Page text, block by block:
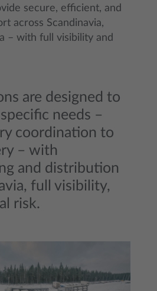
secure, efficient, and
across Scandinavia,
– with full visibility and
are designed to
needs –
coordination to
– with
and distribution
full visibility,
risk.